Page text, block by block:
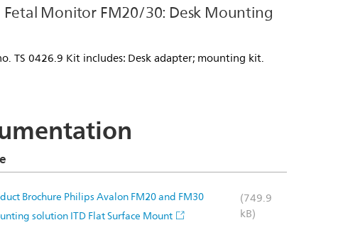
Monitor FM20/30: Desk Mounting
TS 0426.9 Kit includes: Desk adapter; mounting kit.
Brochure Philips Avalon FM20 and FM30
solution ITD Flat Surface Mount
(749.9
kB)